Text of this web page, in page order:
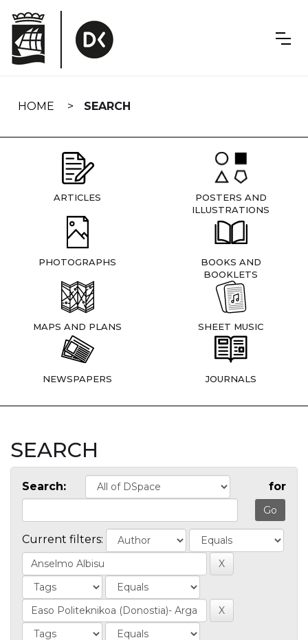
navigation
HOME SEARCH
ARTICLES
POSTERS AND
ILLUSTRATIONS
PHOTOGRAPHS
BOOKS AND
BOOKLETS
MAPS AND PLANS SHEET MUSIC
NEWSPAPERS JOURNALS
SEARCH
Search: for
Current filters: